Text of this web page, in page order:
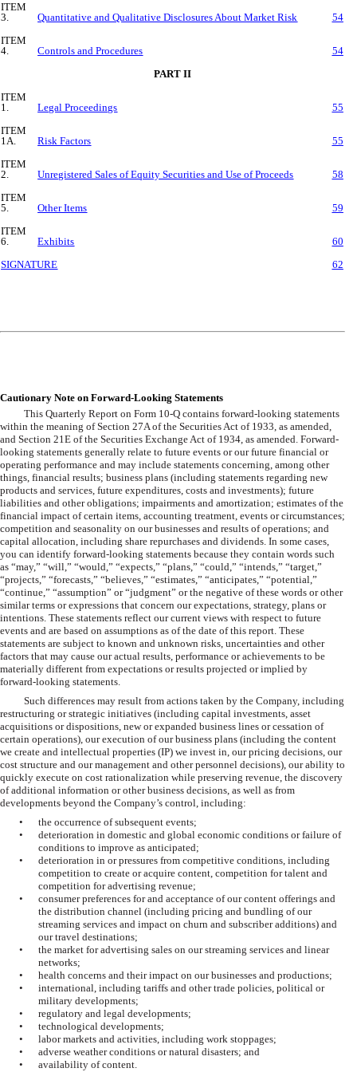
ITEM
3.
Quantitative and Qualitative Disclosures About Market Risk
54
ITEM
4.
Controls and Procedures
54
PART II
ITEM
1.
Legal Proceedings
55
ITEM
1A.
Risk Factors
55
ITEM
2.
Unregistered Sales of Equity Securities and Use of Proceeds
58
ITEM
5.
Other Items
59
ITEM
6.
Exhibits
60
SIGNATURE
62
Cautionary Note on Forward-Looking Statements
This Quarterly Report on Form 10-Q contains forward-looking statements
within the meaning of Section 27A of the Securities Act of 1933, as amended,
and Section 21E of the Securities Exchange Act of 1934, as amended. Forward-
looking statements generally relate to future events or our future financial or
operating performance and may include statements concerning, among other
things, financial results; business plans (including statements regarding new
products and services, future expenditures, costs and investments); future
liabilities and other obligations; impairments and amortization; estimates of the
financial impact of certain items, accounting treatment, events or circumstances;
competition and seasonality on our businesses and results of operations; and
capital allocation, including share repurchases and dividends. In some cases,
you can identify forward-looking statements because they contain words such
as “may,” “will,” “would,” “expects,” “plans,” “could,” “intends,” “target,”
“projects,” “forecasts,” “believes,” “estimates,” “anticipates,” “potential,”
“continue,” “assumption” or “judgment” or the negative of these words or other
similar terms or expressions that concern our expectations, strategy, plans or
intentions. These statements reflect our current views with respect to future
events and are based on assumptions as of the date of this report. These
statements are subject to known and unknown risks, uncertainties and other
factors that may cause our actual results, performance or achievements to be
materially different from expectations or results projected or implied by
forward-looking statements.
Such differences may result from actions taken by the Company, including
restructuring or strategic initiatives (including capital investments, asset
acquisitions or dispositions, new or expanded business lines or cessation of
certain operations), our execution of our business plans (including the content
we create and intellectual properties (IP) we invest in, our pricing decisions, our
cost structure and our management and other personnel decisions), our ability to
quickly execute on cost rationalization while preserving revenue, the discovery
of additional information or other business decisions, as well as from
developments beyond the Company’s control, including:
•
the occurrence of subsequent events;
•
deterioration in domestic and global economic conditions or failure of
conditions to improve as anticipated;
•
deterioration in or pressures from competitive conditions, including
competition to create or acquire content, competition for talent and
competition for advertising revenue;
•
consumer preferences for and acceptance of our content offerings and
the distribution channel (including pricing and bundling of our
streaming services and impact on churn and subscriber additions) and
our travel destinations;
•
the market for advertising sales on our streaming services and linear
networks;
•
health concerns and their impact on our businesses and productions;
•
international, including tariffs and other trade policies, political or
military developments;
•
regulatory and legal developments;
•
technological developments;
•
labor markets and activities, including work stoppages;
•
adverse weather conditions or natural disasters; and
•
availability of content.